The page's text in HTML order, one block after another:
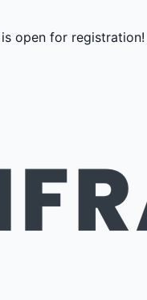
open for registration!